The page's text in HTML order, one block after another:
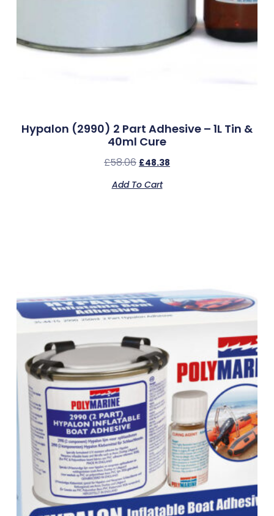
Hypalon (2990) 2 Part Adhesive – 1L Tin &
40ml Cure
£58.06 £48.38
Add To Cart